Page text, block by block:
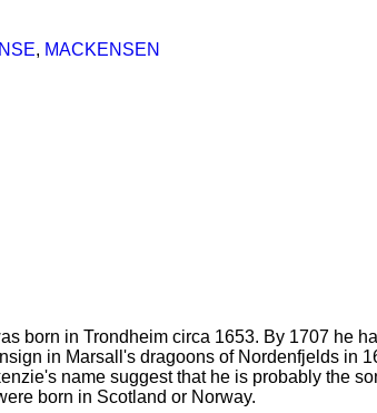
, MACKENSEN
born in Trondheim circa 1653. By 1707 he
in Marsall's dragoons of Nordenfjelds in
name suggest that he is probably the
born in Scotland or Norway.